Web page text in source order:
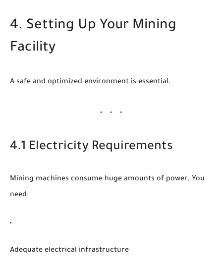
4. Setting Up Your Mining
Facility
A safe and optimized environment is essential.
4.1 Electricity Requirements
Mining machines consume huge amounts of power. You
need:
Adequate electrical infrastructure